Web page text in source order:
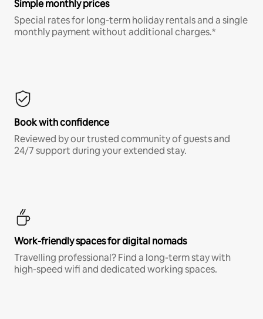
Simple monthly prices
Special rates for long-term holiday rentals and a single
monthly payment without additional charges.*
Book with confidence
Reviewed by our trusted community of guests and
24/7 support during your extended stay.
Work-friendly spaces for digital nomads
Travelling professional? Find a long-term stay with
high-speed wifi and dedicated working spaces.